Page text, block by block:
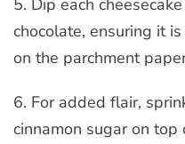
5. Dip each
chocolate, ensuring it
on the parchment
6. For added flair,
cinnamon sugar on